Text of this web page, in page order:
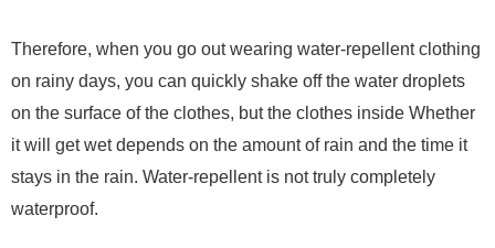
Therefore, when you go out wearing water-repellent clothing
on rainy days, you can quickly shake off the water droplets
on the surface of the clothes, but the clothes inside Whether
it will get wet depends on the amount of rain and the time it
stays in the rain. Water-repellent is not truly completely
waterproof.